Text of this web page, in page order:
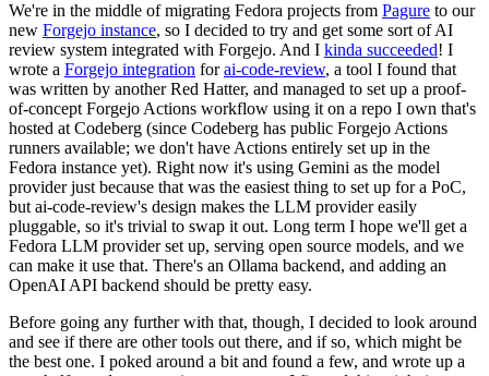
We're in the middle of migrating Fedora projects from Pagure to our
new Forgejo instance, so I decided to try and get some sort of AI
review system integrated with Forgejo. And I kinda succeeded! I
wrote a Forgejo integration forai-code-review, a tool I found that
was written by another Red Hatter, and managed to set up a proof-
of-concept Forgejo Actions workflow using it on a repo I own that's
hosted at Codeberg (since Codeberg has public Forgejo Actions
runners available; we don't have Actions entirely set up in the
Fedora instance yet). Right now it's using Gemini as the model
provider just because that was the easiest thing to set up for a PoC,
but ai-code-review's design makes the LLM provider easily
pluggable, so it's trivial to swap it out. Long term I hope we'll get a
Fedora LLM provider set up, serving open source models, and we
can make it use that. There's an Ollama backend, and adding an
OpenAI API backend should be pretty easy.
Before going any further with that, though, I decided to look around
and see if there are other tools out there, and if so, which might be
the best one. I poked around a bit and found a few, and wrote up a